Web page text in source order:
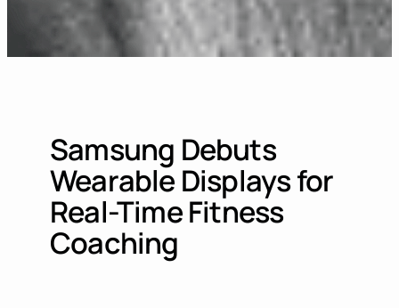
Samsung Debuts
Wearable Displays for
Real-Time Fitness
Coaching